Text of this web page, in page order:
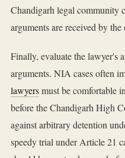
Chandigarh legal community
arguments are received by the
Finally, evaluate the lawyer's
arguments. NIA cases often
lawyersmust be comfortable
before the Chandigarh High
against arbitrary detention
speedy trial under Article 21